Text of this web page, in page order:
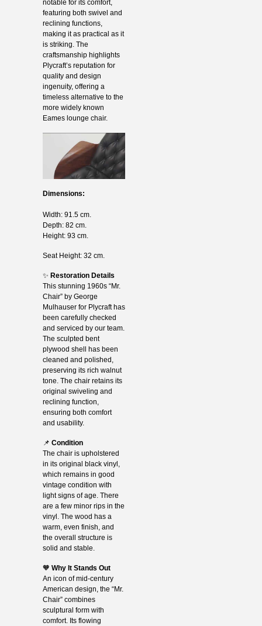
notable for its comfort,
featuring both swivel and
reclining functions,
making it as practical as it
is striking. The
craftsmanship highlights
Plycraft’s reputation for
quality and design
ingenuity, offering a
timeless alternative to the
more widely known
Eames lounge chair.
Dimensions:
Width: 91.5 cm.
Depth: 82 cm.
Height: 93 cm.
Seat Height: 32 cm.
✨ Restoration Details
This stunning 1960s “Mr.
Chair” by George
Mulhauser for Plycraft has
been carefully checked
and serviced by our team.
The sculpted bent
plywood shell has been
cleaned and polished,
preserving its rich walnut
tone. The chair retains its
original swiveling and
reclining function,
ensuring both comfort
and usability.
📌 Condition
The chair is upholstered
in its original black vinyl,
which remains in good
vintage condition with
light signs of age. There
are a few minor rips in the
vinyl. The wood has a
warm, even finish, and
the overall structure is
solid and stable.
🧡 Why It Stands Out
An icon of mid-century
American design, the “Mr.
Chair” combines
sculptural form with
comfort. Its flowing